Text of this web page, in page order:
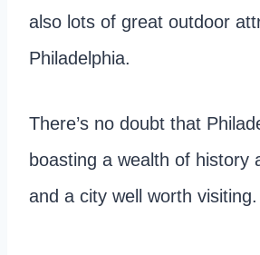
also lots of great outdoor
Philadelphia.
There’s no doubt that
boasting a wealth of history
and a city well worth visiting.